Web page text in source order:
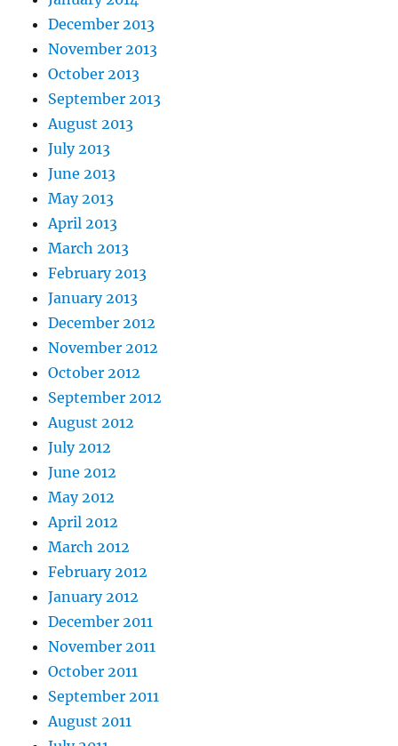
December 2013
November 2013
October 2013
September 2013
August 2013
July 2013
June 2013
May 2013
April 2013
March 2013
February 2013
January 2013
December 2012
November 2012
October 2012
September 2012
August 2012
July 2012
June 2012
May 2012
April 2012
March 2012
February 2012
January 2012
December 2011
November 2011
October 2011
September 2011
August 2011